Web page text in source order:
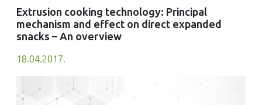
Extrusion cooking technology: Principal
mechanism and effect on direct expanded
snacks – An overview
18.04.2017.